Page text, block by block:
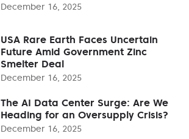
December 16, 2025
USA Rare Earth Faces Uncertain
Future Amid Government Zinc
Smelter Deal
December 16, 2025
The AI Data Center Surge: Are We
Heading for an Oversupply Crisis?
December 16, 2025